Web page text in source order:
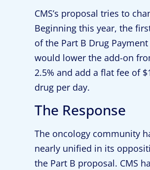
CMS’s proposal tries to
Beginning this year, the
of the Part B Drug
would lower the add-on
2.5% and add a flat fee of
drug per day.
The Response
The oncology community
nearly unified in its
the Part B proposal. CMS